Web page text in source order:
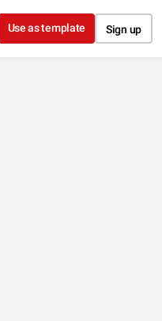
Use as template Sign up